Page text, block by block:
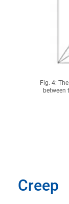
Fig. 4:
between
Creep